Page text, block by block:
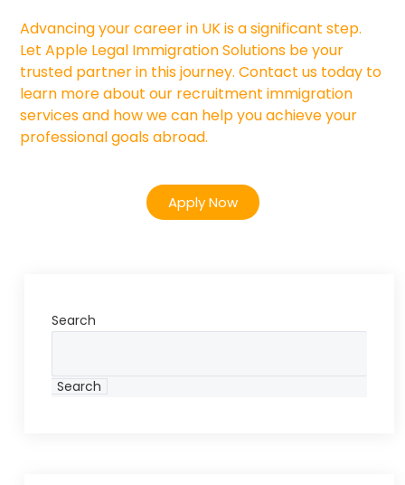
Advancing your career in UK is a significant step.
Let Apple Legal Immigration Solutions be your
trusted partner in this journey. Contact us today to
learn more about our recruitment immigration
services and how we can help you achieve your
professional goals abroad.
Apply Now
Search
Search